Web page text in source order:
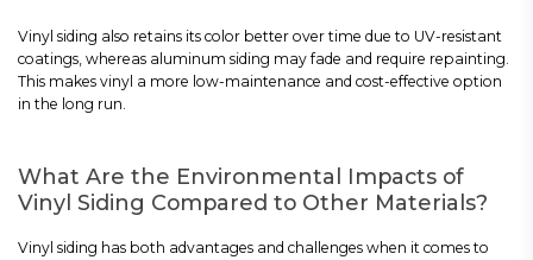
Vinyl siding also retains its color better over time due to UV-resistant
coatings, whereas aluminum siding may fade and require repainting.
This makes vinyl a more low-maintenance and cost-effective option
in the long run.
What Are the Environmental Impacts of
Vinyl Siding Compared to Other Materials?
Vinyl siding has both advantages and challenges when it comes to